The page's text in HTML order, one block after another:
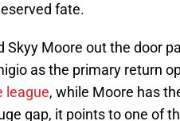
fate.
Skyy Moore out the door
as the primary return
league, while Moore has
gap, it points to one of